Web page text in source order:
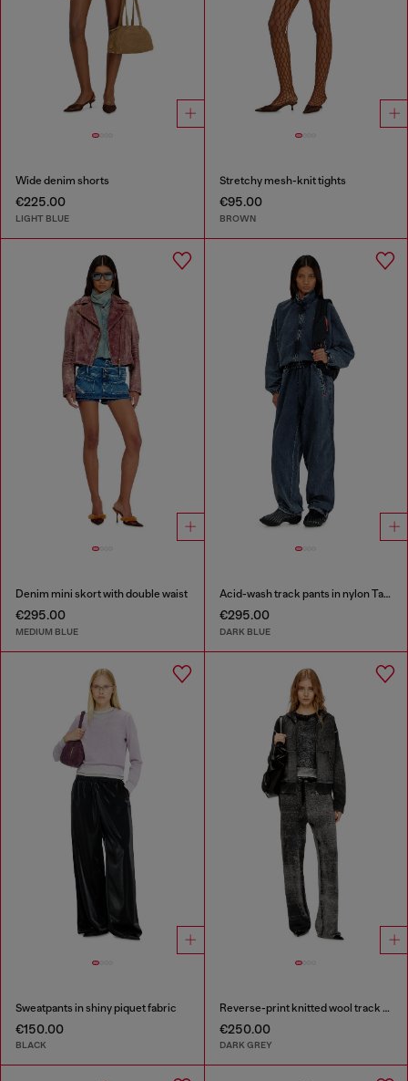
Wide denim shorts
€225.00
LIGHT BLUE
Stretchy mesh-knit tights
€95.00
BROWN
Denim mini skort with double waist
€295.00
MEDIUM BLUE
Acid-wash track pants in nylon Taslan
€295.00
DARK BLUE
Sweatpants in shiny piquet fabric
€150.00
BLACK
Reverse-print knitted wool track pants
€250.00
DARK GREY